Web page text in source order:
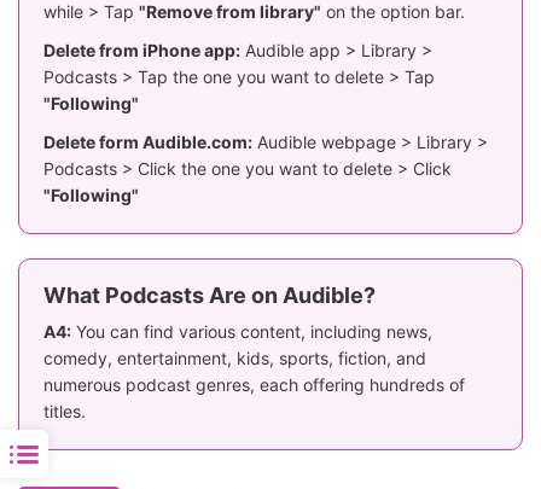
while > Tap "Remove from library" on the option bar.
Delete from iPhone app: Audible app > Library >
Podcasts > Tap the one you want to delete > Tap
"Following"
Delete form Audible.com: Audible webpage > Library >
Podcasts > Click the one you want to delete > Click
"Following"
What Podcasts Are on Audible?
A4: You can find various content, including news,
comedy, entertainment, kids, sports, fiction, and
numerous podcast genres, each offering hundreds of
titles.